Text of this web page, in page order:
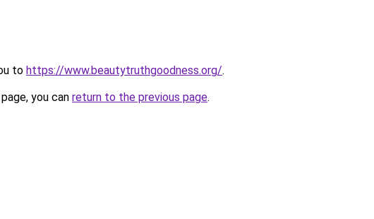
to https://www.beautytruthgoodness.org/.
you can return to the previous page.